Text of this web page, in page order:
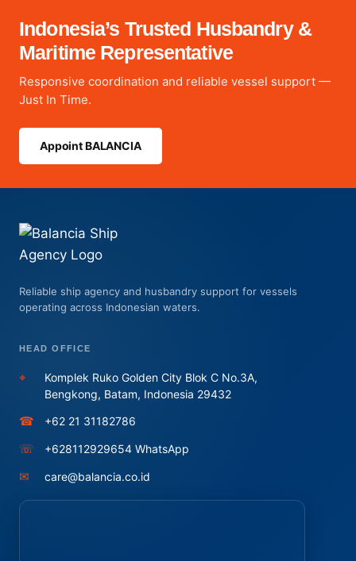
Indonesia’s Trusted Husbandry &
Maritime Representative
Responsive coordination and reliable vessel support —
Just In Time.
Appoint BALANCIA
Reliable ship agency and husbandry support for vessels
operating across Indonesian waters.
HEAD OFFICE
⌖
Komplek Ruko Golden City Blok C No.3A,
Bengkong, Batam, Indonesia 29432
☎ +62 21 31182786
☏ +628112929654 WhatsApp
✉ care@balancia.co.id